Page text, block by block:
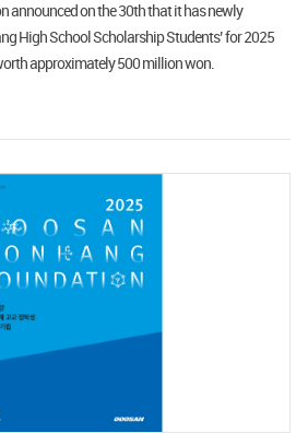
announced on the 30th that it has newly
High School Scholarship Students’ for 2025
approximately 500 million won.